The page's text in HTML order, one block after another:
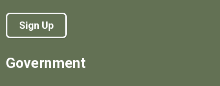
Sign Up
Government